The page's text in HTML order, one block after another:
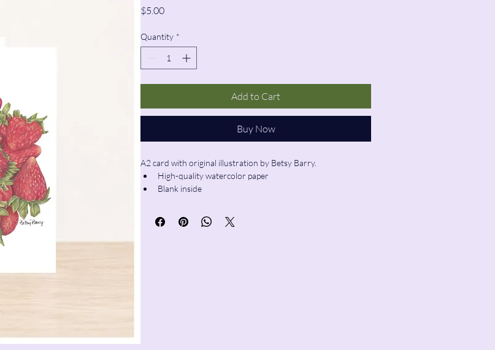
$5.00Price
Quantity *
Add to Cart
Buy Now
A2 card with original illustration by Betsy Barry.
High-quality watercolor paper
Blank inside